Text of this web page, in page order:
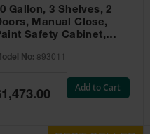
Gallon, 3 Shelves, 2
Manual Close,
Safety Cabinet,
No: 893011
Add to Cart